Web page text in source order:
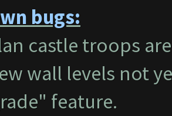
bugs:
castle troops
wall levels not
feature.